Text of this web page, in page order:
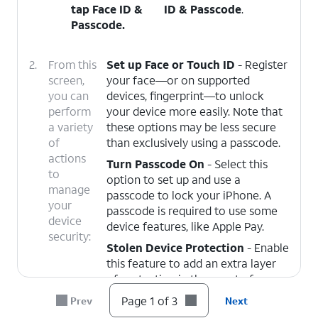
tap Face ID &
Passcode.
ID & Passcode.
2.
From this
screen,
you can
perform
a variety
of
actions
to
manage
your
device
security:
Set up Face or Touch ID - Register
your face—or on supported
devices, fingerprint—to unlock
your device more easily. Note that
these options may be less secure
than exclusively using a passcode.
Turn Passcode On - Select this
option to set up and use a
passcode to lock your iPhone. A
passcode is required to use some
device features, like Apple Pay.
Stolen Device Protection - Enable
this feature to add an extra layer
of protection in the event of your
device being stolen, and someone
knows your passcode. You must
Prev Page 1 of 3 Next